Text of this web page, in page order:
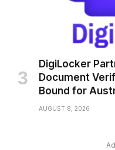
DigiLocker
Document
Bound for
AUGUST 8, 2026